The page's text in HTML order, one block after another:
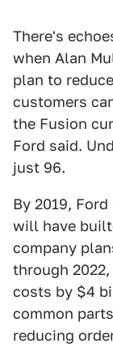
There's
when Alan
plan to
customers
the Fusion
Ford said.
just 96.
By 2019,
will have
company
through
costs by $4
common
reducing